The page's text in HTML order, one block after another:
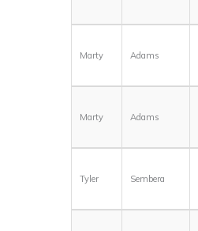
Marty Adams
Marty Adams
Tyler Sembera